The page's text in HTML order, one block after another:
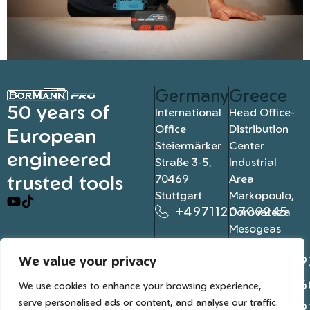
We value your privacy
We use cookies to enhance your browsing experience,
serve personalised ads or content, and analyse our traffic.
50 years of
European
engineered
trusted tools
Germany
International
Office
Steiermärker
Straße 3-5,
70469
Stuttgart
+4971120709245
Greece
Head Office-
Distribution
Center
Industrial
Area
Markopoulo,
Dorovateza
Mesogeas